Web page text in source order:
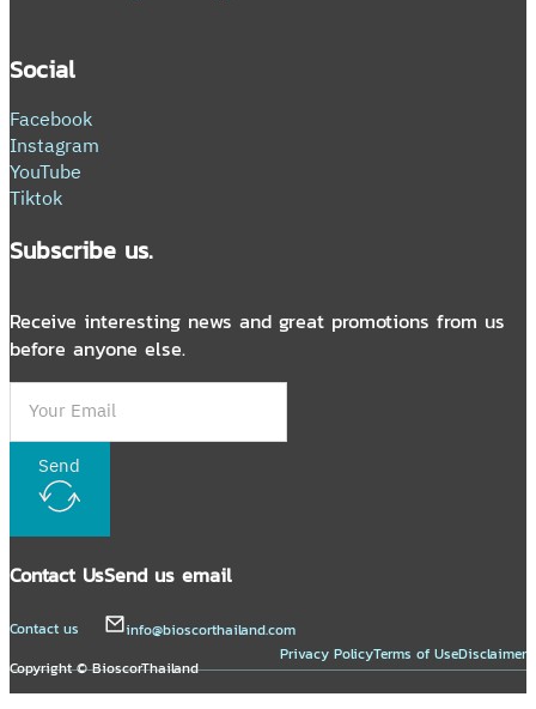
Social
Facebook
Instagram
YouTube
Tiktok
Subscribe us.
Receive interesting news and great promotions from us
before anyone else.
Send
Contact Us
Contact us
Send us email
info@bioscorthailand.com
Copyright © BioscorThailand
Privacy PolicyTerms of UseDisclaimer